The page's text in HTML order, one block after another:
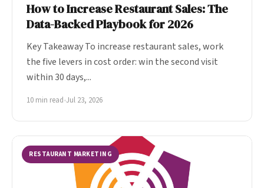
How to Increase Restaurant Sales: The
Data-Backed Playbook for 2026
Key Takeaway To increase restaurant sales, work
the five levers in cost order: win the second visit
within 30 days,...
10 min read•Jul 23, 2026
RESTAURANT MARKETING